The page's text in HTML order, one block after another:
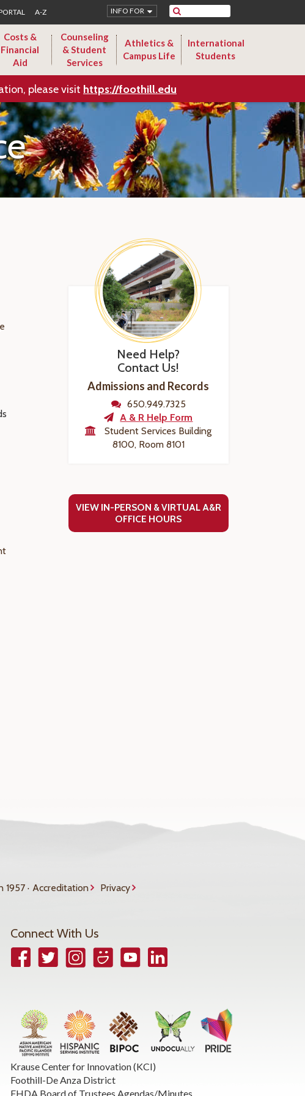
A-Z Search
INFO FOR
Costs &
Financial
Aid
Counseling
& Student
Services
Athletics &
Campus Life
International
Students
please visit https://foothill.edu
Need Help?
Contact Us!
Admissions and Records
650.949.7325
A & R Help Form
Student Services Building
8100, Room 8101
VIEW IN-PERSON & VIRTUAL A&R
OFFICE HOURS
· Accreditation Privacy
Connect With Us
FacebookTwitterInstagramSmugmugYouTubeLinkedIn
Krause Center for Innovation (KCI)
Foothill-De Anza District
FHDA Board of Trustees Agendas/Minutes